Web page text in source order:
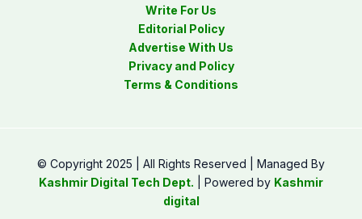
Write For Us
Editorial Policy
Advertise With Us
Privacy and Policy
Terms & Conditions
© Copyright 2025 | All Rights Reserved | Managed By
Kashmir Digital Tech Dept. | Powered by Kashmir
digital